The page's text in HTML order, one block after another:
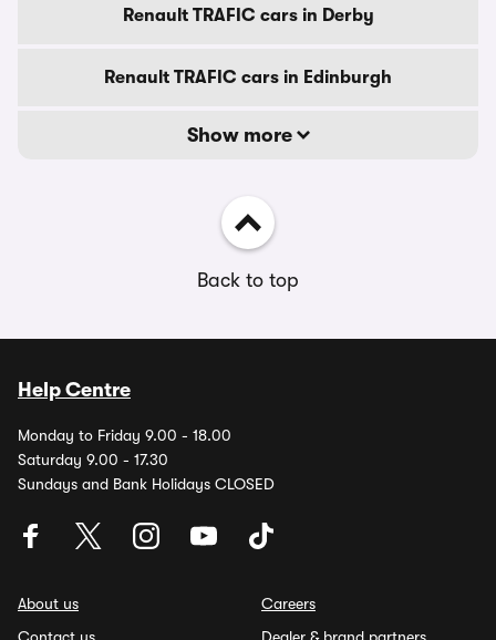
Renault TRAFIC cars in Derby
Renault TRAFIC cars in Edinburgh
Show more
Back to top
Help Centre
Monday to Friday 9.00 - 18.00
Saturday 9.00 - 17.30
Sundays and Bank Holidays CLOSED
About us
Careers